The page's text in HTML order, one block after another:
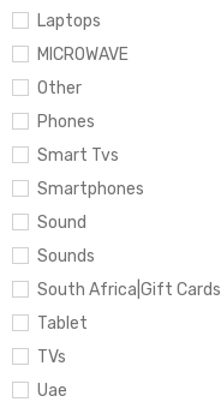
Laptops
MICROWAVE
Other
Phones
Smart Tvs
Smartphones
Sound
Sounds
South Africa|Gift Cards
Tablet
TVs
Uae